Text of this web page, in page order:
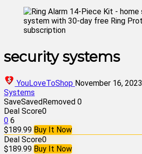
security systems
YouLoveToShop November 16, 2023
Systems
SaveSavedRemoved 0
Deal Score0
0 6
$189.99 Buy It Now
Deal Score0
$189.99 Buy It Now